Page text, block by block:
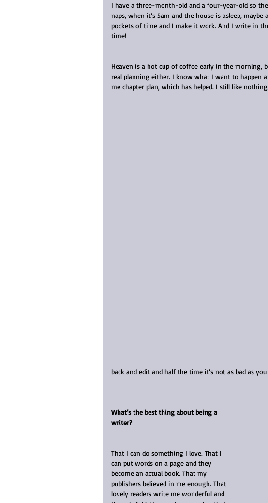
I have a three-month-old and a four-year-old so
naps, when it’s 5am and the house is asleep,
pockets of time and I make it work. And I write in
time!
Heaven is a hot cup of coffee early in the morning,
real planning either. I know what I want to happen
me chapter plan, which has helped. I still like
back and edit and half the time it’s not as bad as
What’s the best thing about being a
writer?
That I can do something I love. That I
can put words on a page and they
become an actual book. That my
publishers believed in me enough. That
lovely readers write me wonderful and